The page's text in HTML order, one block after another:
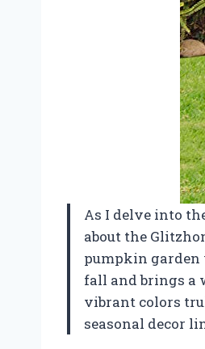
As I delve into
about the
pumpkin garden
fall and brings a
vibrant colors
seasonal decor